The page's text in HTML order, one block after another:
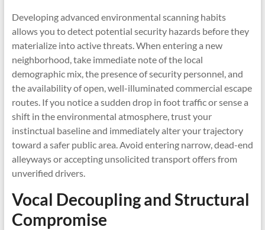
Developing advanced environmental scanning habits
allows you to detect potential security hazards before they
materialize into active threats. When entering a new
neighborhood, take immediate note of the local
demographic mix, the presence of security personnel, and
the availability of open, well-illuminated commercial escape
routes. If you notice a sudden drop in foot traffic or sense a
shift in the environmental atmosphere, trust your
instinctual baseline and immediately alter your trajectory
toward a safer public area. Avoid entering narrow, dead-end
alleyways or accepting unsolicited transport offers from
unverified drivers.
Vocal Decoupling and Structural
Compromise